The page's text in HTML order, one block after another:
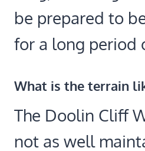
be prepared to
for a long period
What is the terrain
The Doolin Cliff
not as well